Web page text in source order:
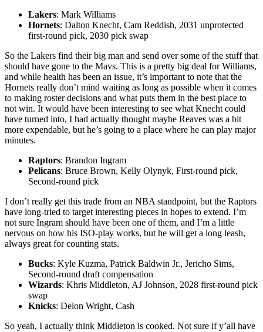
Lakers: Mark Williams
Hornets: Dalton Knecht, Cam Reddish, 2031 unprotected
first-round pick, 2030 pick swap
So the Lakers find their big man and send over some of the stuff that
should have gone to the Mavs. This is a pretty big deal for Williams,
and while health has been an issue, it’s important to note that the
Hornets really don’t mind waiting as long as possible when it comes
to making roster decisions and what puts them in the best place to
not win. It would have been interesting to see what Knecht could
have turned into, I had actually thought maybe Reaves was a bit
more expendable, but he’s going to a place where he can play major
minutes.
Raptors: Brandon Ingram
Pelicans: Bruce Brown, Kelly Olynyk, First-round pick,
Second-round pick
I don’t really get this trade from an NBA standpoint, but the Raptors
have long-tried to target interesting pieces in hopes to extend. I’m
not sure Ingram should have been one of them, and I’m a little
nervous on how his ISO-play works, but he will get a long leash,
always great for counting stats.
Bucks: Kyle Kuzma, Patrick Baldwin Jr., Jericho Sims,
Second-round draft compensation
Wizards: Khris Middleton, AJ Johnson, 2028 first-round pick
swap
Knicks: Delon Wright, Cash
So yeah, I actually think Middleton is cooked. Not sure if y’all have